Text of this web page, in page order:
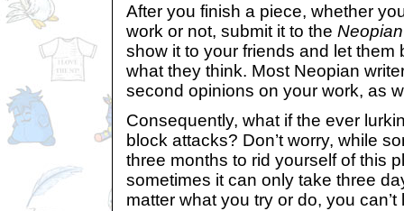
After you finish a piece, whether
work or not, submit it to the
show it to your friends and let them
what they think. Most Neopian
second opinions on your work, as
Consequently, what if the ever
block attacks? Don’t worry, while
three months to rid yourself of this
sometimes it can only take three
matter what you try or do, you can’t